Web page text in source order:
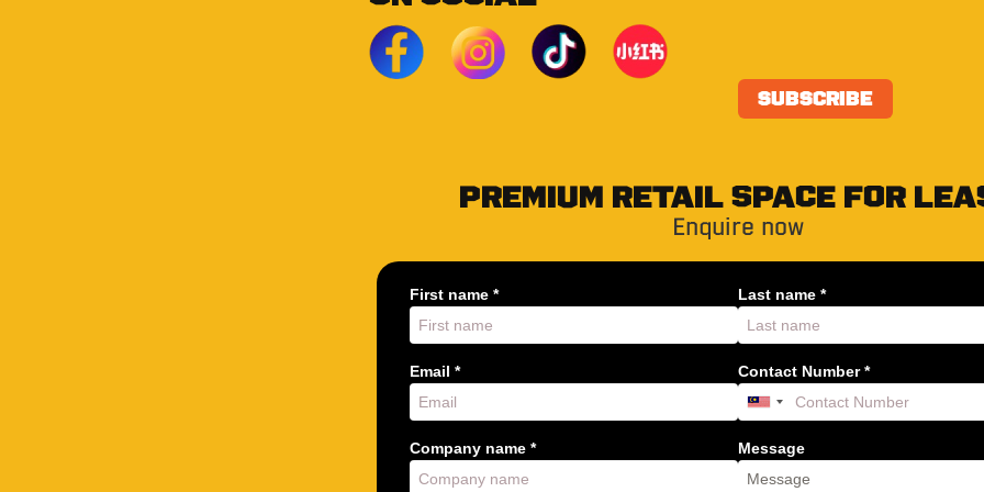
PREMIUM RETAIL SPACE FOR
Enquire now
First name * Last name *
Email * Contact Number *
Company name * Message